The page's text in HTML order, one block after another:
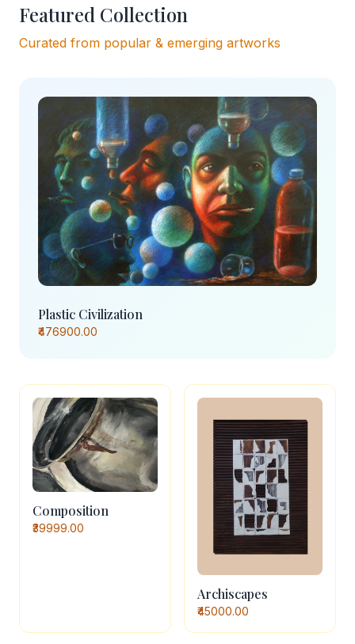
Featured Collection
Curated from popular & emerging artworks
Plastic Civilization
₹476900.00
Composition
₹39999.00
Archiscapes
₹45000.00